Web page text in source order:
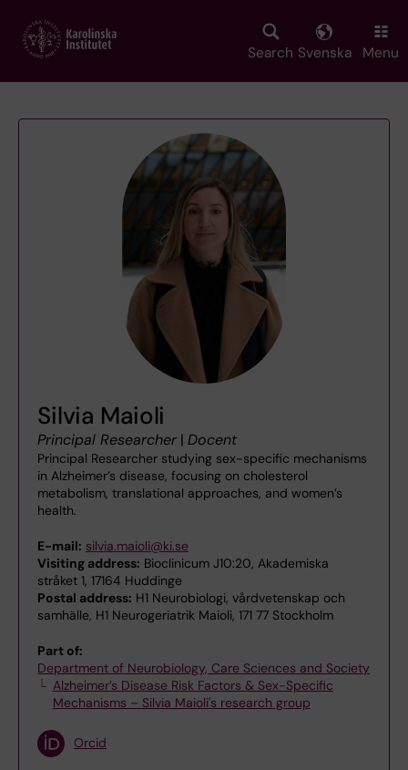
main
Search Svenska Menu
Silvia Maioli
Principal Researcher | Docent
Principal Researcher studying sex-specific mechanisms
in Alzheimer’s disease, focusing on cholesterol
metabolism, translational approaches, and women’s
health.
E-mail: silvia.maioli@ki.se
Visiting address: Bioclinicum J10:20, Akademiska
stråket 1, 17164 Huddinge
Postal address: H1 Neurobiologi, vårdvetenskap och
samhälle, H1 Neurogeriatrik Maioli, 171 77 Stockholm
Part of:
Department of Neurobiology, Care Sciences and Society
Alzheimer’s Disease Risk Factors & Sex-Specific
Mechanisms – Silvia Maioli's research group
Orcid